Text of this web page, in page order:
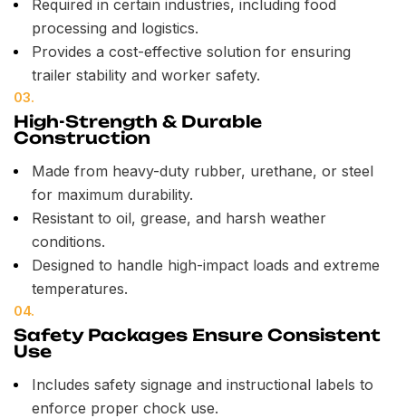
Required in certain industries, including food
processing and logistics.
Provides a cost-effective solution for ensuring
trailer stability and worker safety.
03.
High-Strength & Durable
Construction
Made from heavy-duty rubber, urethane, or steel
for maximum durability.
Resistant to oil, grease, and harsh weather
conditions.
Designed to handle high-impact loads and extreme
temperatures.
04.
Safety Packages Ensure Consistent
Use
Includes safety signage and instructional labels to
enforce proper chock use.